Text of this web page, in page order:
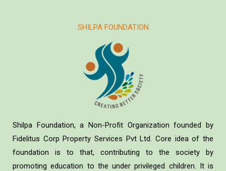
SHILPA FOUNDATION
Shilpa Foundation, a Non-Profit Organization founded by
Fidelitus Corp Property Services Pvt Ltd. Core idea of the
foundation is to that, contributing to the society by
promoting education to the under privileged children. It is